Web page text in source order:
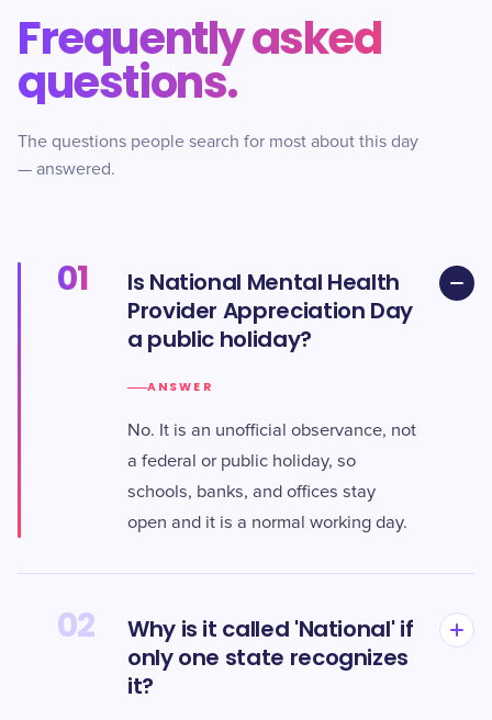
Frequently asked
questions.
The questions people search for most about this day
— answered.
01
Is National Mental Health
Provider Appreciation Day
a public holiday?
ANSWER
No. It is an unofficial observance, not
a federal or public holiday, so
schools, banks, and offices stay
open and it is a normal working day.
02
Why is it called 'National' if
only one state recognizes
it?